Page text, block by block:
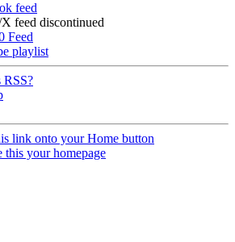
feed
feed discontinued
Feed
playlist
RSS?
link onto your Home button
this your homepage